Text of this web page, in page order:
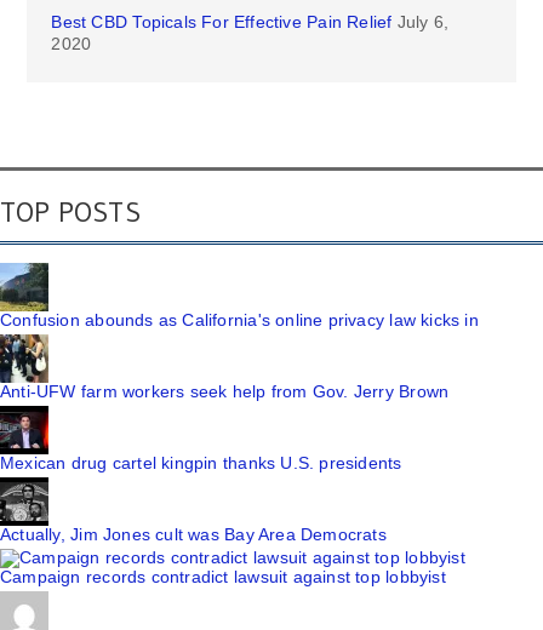
Best CBD Topicals For Effective Pain Relief July 6,
2020
TOP POSTS
Confusion abounds as California's online privacy law kicks in
Anti-UFW farm workers seek help from Gov. Jerry Brown
Mexican drug cartel kingpin thanks U.S. presidents
Actually, Jim Jones cult was Bay Area Democrats
Campaign records contradict lawsuit against top lobbyist